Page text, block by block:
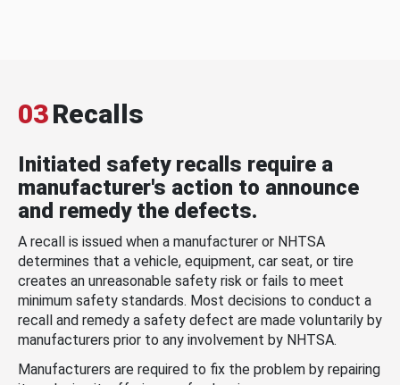
03Recalls
Initiated safety recalls require a
manufacturer's action to announce
and remedy the defects.
A recall is issued when a manufacturer or NHTSA
determines that a vehicle, equipment, car seat, or tire
creates an unreasonable safety risk or fails to meet
minimum safety standards. Most decisions to conduct a
recall and remedy a safety defect are made voluntarily by
manufacturers prior to any involvement by NHTSA.
Manufacturers are required to fix the problem by repairing